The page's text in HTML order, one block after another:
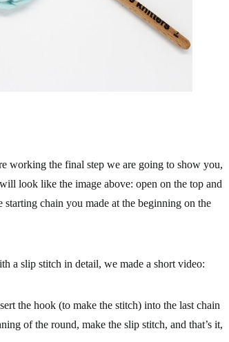
working the final step we are going to show you,
look like the image above: open on the top and
chain you made at the beginning on the
a slip stitch in detail, we made a short video:
the hook (to make the stitch) into the last chain
of the round, make the slip stitch, and that’s it,